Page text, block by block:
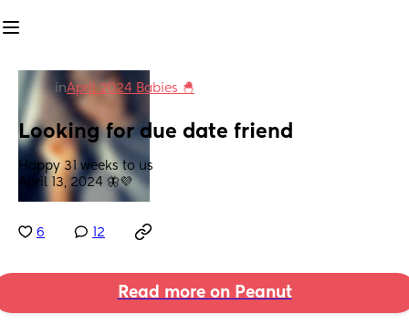
inApril 2024 Babies 🐣
Looking for due date friend
Happy 31 weeks to us
April 13, 2024 🦋💜
6 12
Read more on Peanut